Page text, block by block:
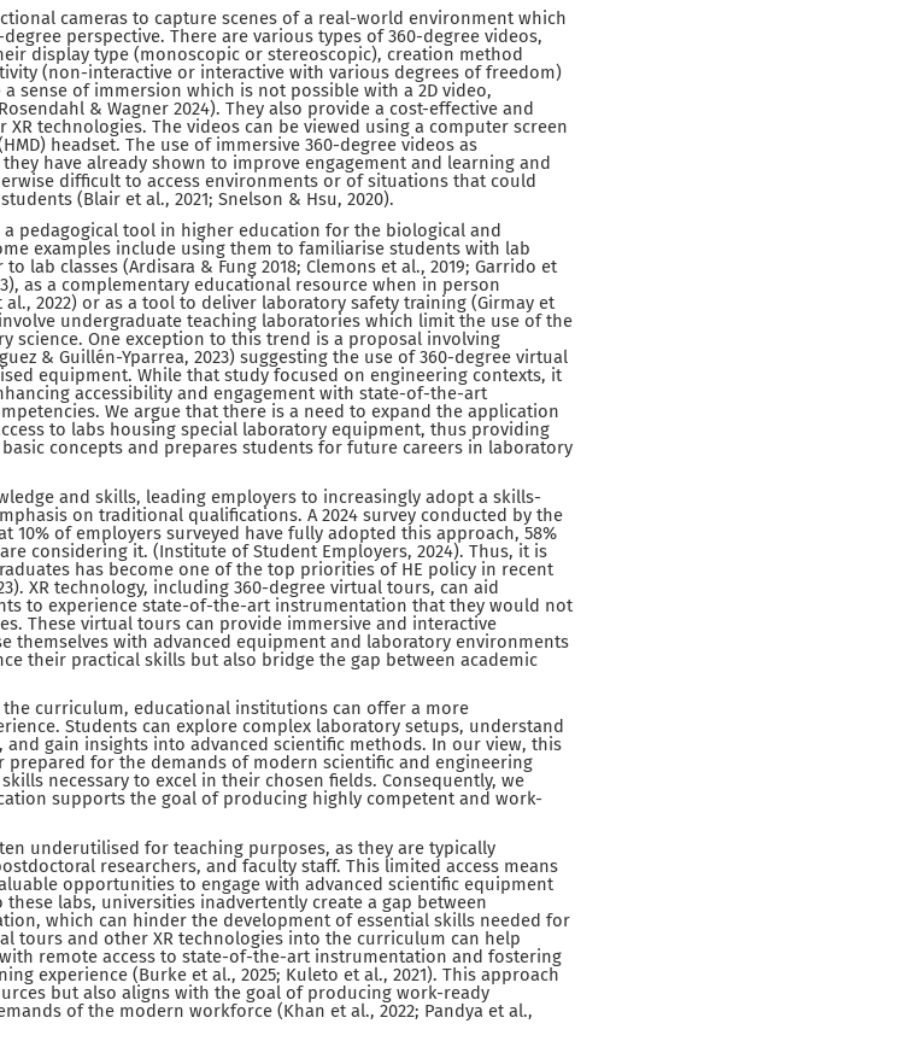
cameras to capture scenes of a real-world environment which
perspective. There are various types of 360-degree videos,
display type (monoscopic or stereoscopic), creation method
(non-interactive or interactive with various degrees of freedom)
a sense of immersion which is not possible with a 2D video,
& Wagner 2024). They also provide a cost-effective and
technologies. The videos can be viewed using a computer screen
headset. The use of immersive 360-degree videos as
have already shown to improve engagement and learning and
difficult to access environments or of situations that could
(Blair et al., 2021; Snelson & Hsu, 2020).
a pedagogical tool in higher education for the biological and
examples include using them to familiarise students with lab
classes (Ardisara & Fung 2018; Clemons et al., 2019; Garrido et
as a complementary educational resource when in person
2022) or as a tool to deliver laboratory safety training (Girmay et
undergraduate teaching laboratories which limit the use of the
science. One exception to this trend is a proposal involving
& Guillén-Yparrea, 2023) suggesting the use of 360-degree virtual
equipment. While that study focused on engineering contexts, it
accessibility and engagement with state-of-the-art
We argue that there is a need to expand the application
to labs housing special laboratory equipment, thus providing
concepts and prepares students for future careers in laboratory
and skills, leading employers to increasingly adopt a skills-
on traditional qualifications. A 2024 survey conducted by the
10% of employers surveyed have fully adopted this approach, 58%
considering it. (Institute of Student Employers, 2024). Thus, it is
has become one of the top priorities of HE policy in recent
XR technology, including 360-degree virtual tours, can aid
to experience state-of-the-art instrumentation that they would not
These virtual tours can provide immersive and interactive
themselves with advanced equipment and laboratory environments
their practical skills but also bridge the gap between academic
curriculum, educational institutions can offer a more
Students can explore complex laboratory setups, understand
gain insights into advanced scientific methods. In our view, this
prepared for the demands of modern scientific and engineering
necessary to excel in their chosen fields. Consequently, we
supports the goal of producing highly competent and work-
underutilised for teaching purposes, as they are typically
researchers, and faculty staff. This limited access means
opportunities to engage with advanced scientific equipment
labs, universities inadvertently create a gap between
which can hinder the development of essential skills needed for
tours and other XR technologies into the curriculum can help
remote access to state-of-the-art instrumentation and fostering
experience (Burke et al., 2025; Kuleto et al., 2021). This approach
but also aligns with the goal of producing work-ready
of the modern workforce (Khan et al., 2022; Pandya et al.,